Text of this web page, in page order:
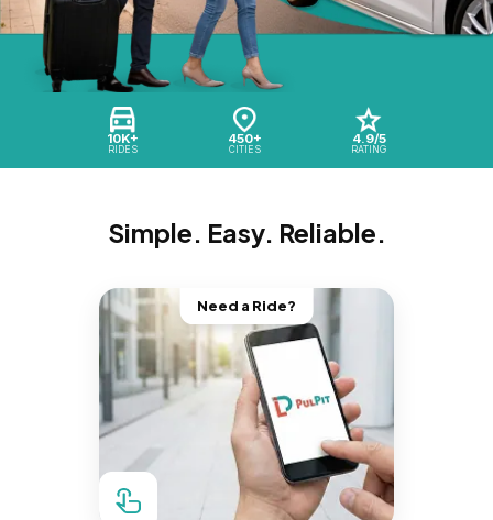
10K+
RIDES
450+
CITIES
4.9/5
RATING
Simple. Easy. Reliable.
Need a Ride?